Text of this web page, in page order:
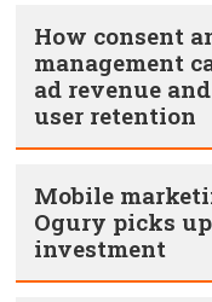
How consent
management
ad revenue
user retention
Mobile
Ogury picks
investment